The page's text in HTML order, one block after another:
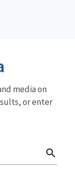
media on
or enter
search